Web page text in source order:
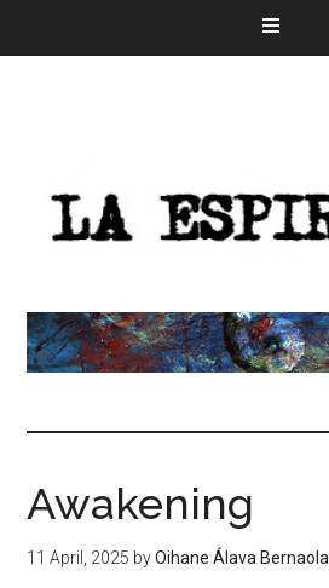
Awakening
11 April, 2025 byOihane Álava Bernaola